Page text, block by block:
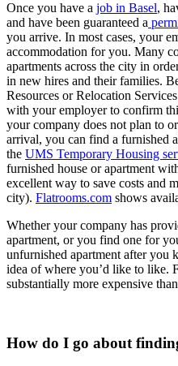
Once you have a job in Basel,
and have been guaranteed a
you arrive. In most cases, your
accommodation for you. Many
apartments across the city in
in new hires and their families.
Resources or Relocation
with your employer to confirm
your company does not plan to
arrival, you can find a furnished
the UMS Temporary Housing
furnished house or apartment
excellent way to save costs and
city). Flatrooms.com shows
Whether your company has
apartment, or you find one for
unfurnished apartment after you
idea of where you’d like to like.
substantially more expensive
How do I go about